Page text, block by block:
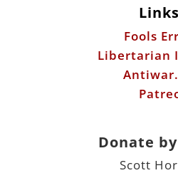
Links
Fools
Libertarian
Donate
Scott